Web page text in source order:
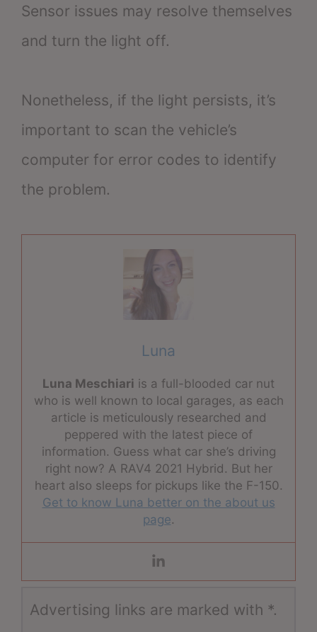
Sensor issues may resolve themselves
and turn the light off.
Nonetheless, if the light persists, it’s
important to scan the vehicle’s
computer for error codes to identify
the problem.
Luna
Luna Meschiari is a full-blooded car nut
who is well known to local garages, as each
article is meticulously researched and
peppered with the latest piece of
information. Guess what car she’s driving
right now? A RAV4 2021 Hybrid. But her
heart also sleeps for pickups like the F-150.
Get to know Luna better on the about us
page.
Advertising links are marked with *.